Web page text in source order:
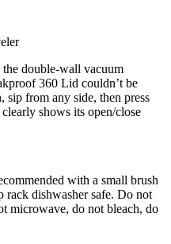
double-wall vacuum
360 Lid couldn’t be
sip from any side, then press
shows its open/close
with a small brush
rack dishwasher safe. Do not
microwave, do not bleach, do